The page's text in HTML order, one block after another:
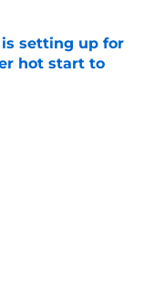
setting up for
hot start to